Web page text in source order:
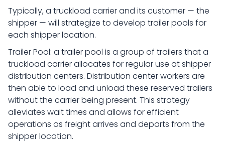
Typically, a truckload carrier and its customer — the
shipper — will strategize to develop trailer pools for
each shipper location.
Trailer Pool: a trailer pool is a group of trailers that a
truckload carrier allocates for regular use at shipper
distribution centers. Distribution center workers are
then able to load and unload these reserved trailers
without the carrier being present. This strategy
alleviates wait times and allows for efficient
operations as freight arrives and departs from the
shipper location.